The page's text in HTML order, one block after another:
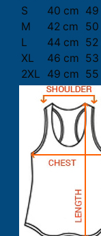
S
40 cm 49
M
42 cm
50
L
44 cm 52
XL
46 cm 53
2XL
49 cm 55